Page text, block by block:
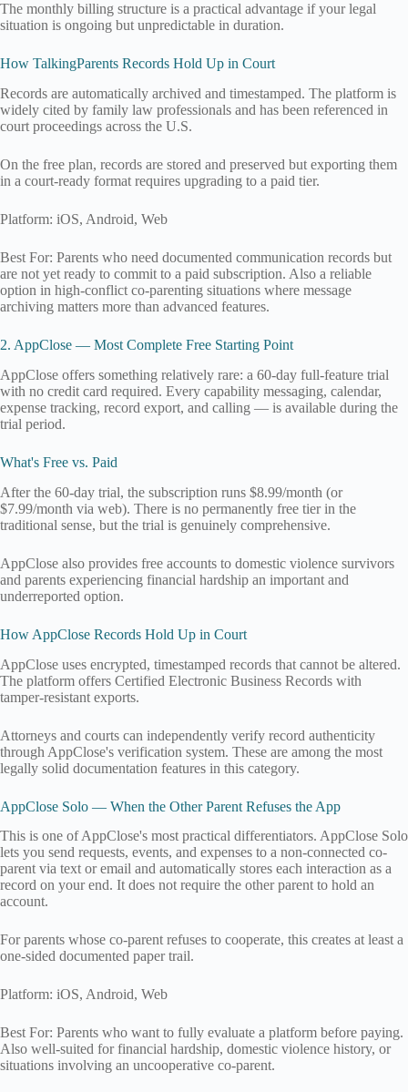
The monthly billing structure is a practical advantage if your legal
situation is ongoing but unpredictable in duration.
How TalkingParents Records Hold Up in Court
Records are automatically archived and timestamped. The platform is
widely cited by family law professionals and has been referenced in
court proceedings across the U.S.
On the free plan, records are stored and preserved but exporting them
in a court-ready format requires upgrading to a paid tier.
Platform: iOS, Android, Web
Best For: Parents who need documented communication records but
are not yet ready to commit to a paid subscription. Also a reliable
option in high-conflict co-parenting situations where message
archiving matters more than advanced features.
2. AppClose — Most Complete Free Starting Point
AppClose offers something relatively rare: a 60-day full-feature trial
with no credit card required. Every capability messaging, calendar,
expense tracking, record export, and calling — is available during the
trial period.
What's Free vs. Paid
After the 60-day trial, the subscription runs $8.99/month (or
$7.99/month via web). There is no permanently free tier in the
traditional sense, but the trial is genuinely comprehensive.
AppClose also provides free accounts to domestic violence survivors
and parents experiencing financial hardship an important and
underreported option.
How AppClose Records Hold Up in Court
AppClose uses encrypted, timestamped records that cannot be altered.
The platform offers Certified Electronic Business Records with
tamper-resistant exports.
Attorneys and courts can independently verify record authenticity
through AppClose's verification system. These are among the most
legally solid documentation features in this category.
AppClose Solo — When the Other Parent Refuses the App
This is one of AppClose's most practical differentiators. AppClose Solo
lets you send requests, events, and expenses to a non-connected co-
parent via text or email and automatically stores each interaction as a
record on your end. It does not require the other parent to hold an
account.
For parents whose co-parent refuses to cooperate, this creates at least a
one-sided documented paper trail.
Platform: iOS, Android, Web
Best For: Parents who want to fully evaluate a platform before paying.
Also well-suited for financial hardship, domestic violence history, or
situations involving an uncooperative co-parent.